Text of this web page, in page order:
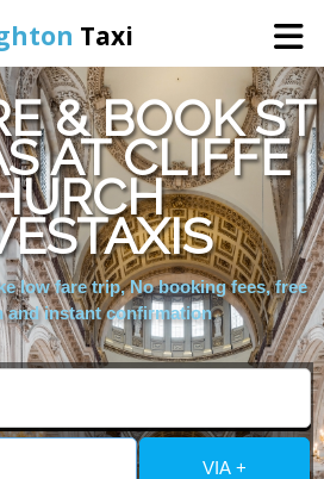
Taxi
Home
Online Booking
Services
Areas We Cover
& BOOK ST
AT CLIFFE
low fare trip, No booking fees, free
and instant confirmation
VIA +